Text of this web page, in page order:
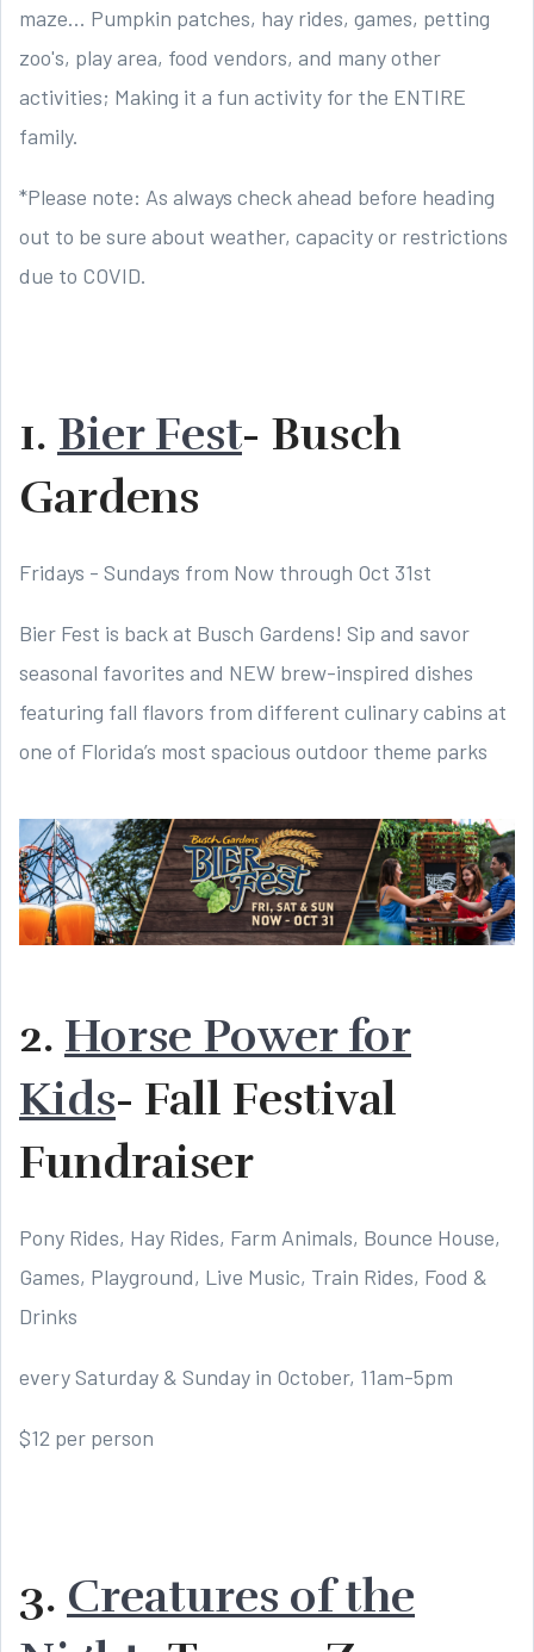
maze... Pumpkin patches, hay rides, games, petting
zoo's, play area, food vendors, and many other
activities; Making it a fun activity for the ENTIRE
family.
*Please note: As always check ahead before heading
out to be sure about weather, capacity or restrictions
due to COVID.
1. Bier Fest- Busch
Gardens
Fridays - Sundays from Now through Oct 31st
Bier Fest is back at Busch Gardens! Sip and savor
seasonal favorites and NEW brew-inspired dishes
featuring fall flavors from different culinary cabins at
one of Florida’s most spacious outdoor theme parks
2. Horse Power for
Kids- Fall Festival
Fundraiser
Pony Rides, Hay Rides, Farm Animals, Bounce House,
Games, Playground, Live Music, Train Rides, Food &
Drinks
every Saturday & Sunday in October, 11am-5pm
$12 per person
3. Creatures of the